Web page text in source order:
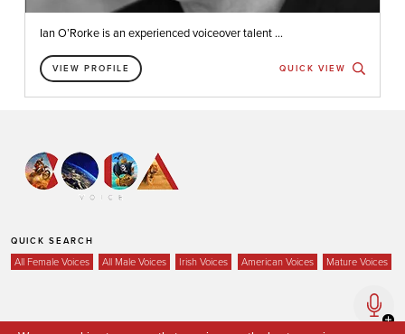
Ian O’Rorke is an experienced voiceover talent ...
VIEW PROFILE QUICK VIEW
QUICK SEARCH
All Female Voices All Male Voices Irish Voices American Voices Mature Voices